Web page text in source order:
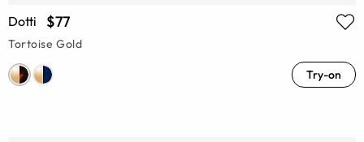
Dotti $77
Tortoise Gold
Try-on